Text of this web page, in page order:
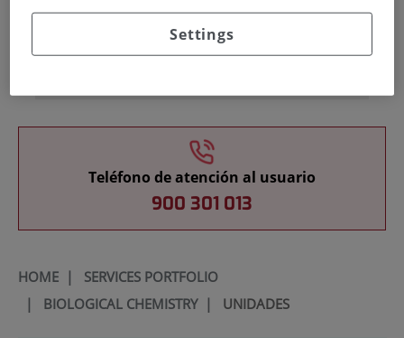
Teléfono de atención al usuario
900 301 013
HOME| SERVICES PORTFOLIO
| BIOLOGICAL CHEMISTRY| UNIDADES
Settings